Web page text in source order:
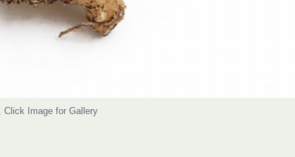
Click Image for Gallery